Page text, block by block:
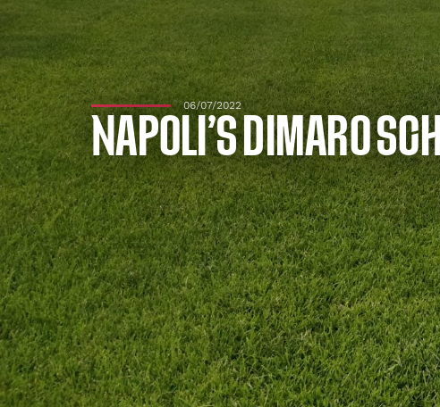
06/07/2022
NAPOLI’S DIMARO